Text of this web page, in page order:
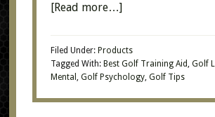
[Read more…]
Filed Under: Products
Tagged With: Best Golf Training Aid, Golf
Mental , Golf Psychology, Golf Tips